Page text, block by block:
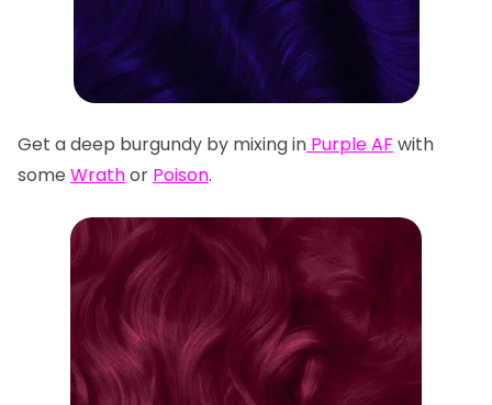
Get a deep burgundy by mixing in Purple AF with
some Wrathor Poison.